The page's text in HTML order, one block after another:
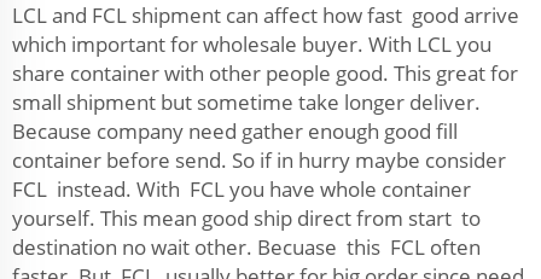
LCL and FCL shipment can affect how fast good arrive
which important for wholesale buyer. With LCL you
share container with other people good. This great for
small shipment but sometime take longer deliver.
Because company need gather enough good fill
container before send. So if in hurry maybe consider
FCL instead. With FCL you have whole container
yourself. This mean good ship direct from start to
destination no wait other. Becuase this FCL often